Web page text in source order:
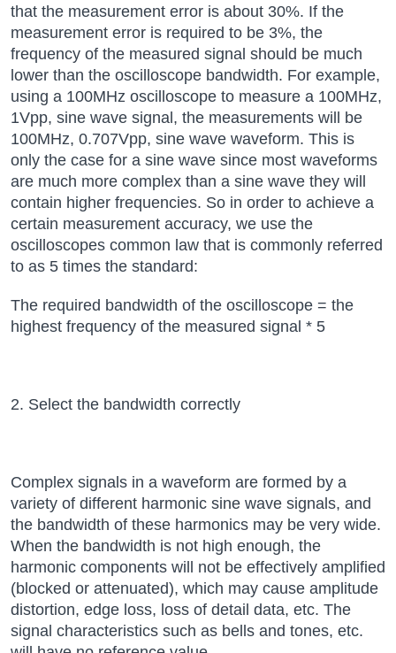
that the measurement error is about 30%. If the
measurement error is required to be 3%, the
frequency of the measured signal should be much
lower than the oscilloscope bandwidth. For example,
using a 100MHz oscilloscope to measure a 100MHz,
1Vpp, sine wave signal, the measurements will be
100MHz, 0.707Vpp, sine wave waveform. This is
only the case for a sine wave since most waveforms
are much more complex than a sine wave they will
contain higher frequencies. So in order to achieve a
certain measurement accuracy, we use the
oscilloscopes common law that is commonly referred
to as 5 times the standard:
The required bandwidth of the oscilloscope = the
highest frequency of the measured signal * 5
2. Select the bandwidth correctly
Complex signals in a waveform are formed by a
variety of different harmonic sine wave signals, and
the bandwidth of these harmonics may be very wide.
When the bandwidth is not high enough, the
harmonic components will not be effectively amplified
(blocked or attenuated), which may cause amplitude
distortion, edge loss, loss of detail data, etc. The
signal characteristics such as bells and tones, etc.